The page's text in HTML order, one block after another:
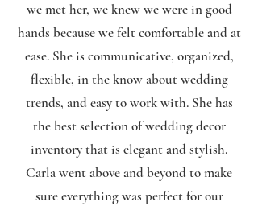
we met her, we knew we were in good
hands because we felt comfortable and at
ease. She is communicative, organized,
flexible, in the know about wedding
trends, and easy to work with. She has
the best selection of wedding decor
inventory that is elegant and stylish.
Carla went above and beyond to make
sure everything was perfect for our